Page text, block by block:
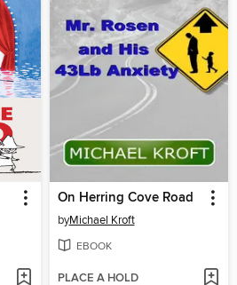
On Herring Cove Road
byMichael Kroft
EBOOK
PLACE A HOLD